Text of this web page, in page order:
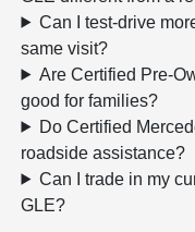
Can I test-drive
same visit?
Are Certified Pre-
good for families?
Do Certified
roadside assistance?
Can I trade in my
GLE?